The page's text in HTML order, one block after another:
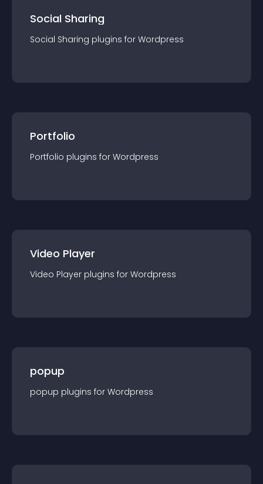
Social Sharing
Social Sharing plugins for Wordpress
Portfolio
Portfolio plugins for Wordpress
Video Player
Video Player plugins for Wordpress
popup
popup plugins for Wordpress